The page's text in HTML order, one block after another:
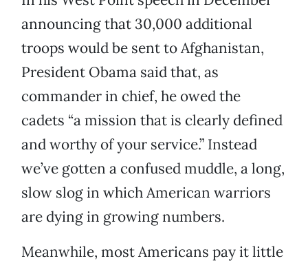
announcing that 30,000 additional
troops would be sent to Afghanistan,
President Obama said that, as
commander in chief, he owed the
cadets “a mission that is clearly defined
and worthy of your service.” Instead
we’ve gotten a confused muddle, a long,
slow slog in which American warriors
are dying in growing numbers.
Meanwhile, most Americans pay it little